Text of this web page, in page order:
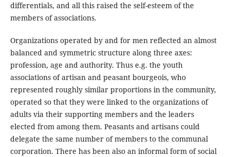
differentials, and all this raised the self-esteem of the
members of associations.
Organizations operated by and for men reflected an almost
balanced and symmetric structure along three axes:
profession, age and authority. Thus e.g. the youth
associations of artisan and peasant bourgeois, who
represented roughly similar proportions in the community,
operated so that they were linked to the organizations of
adults via their supporting members and the leaders
elected from among them. Peasants and artisans could
delegate the same number of members to the communal
corporation. There has been also an informal form of social